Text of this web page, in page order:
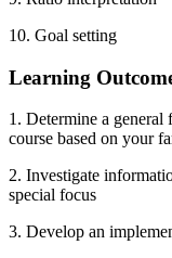
10. Goal setting
Learning
1. Determine a general
course based on your
2. Investigate
special focus
3. Develop an